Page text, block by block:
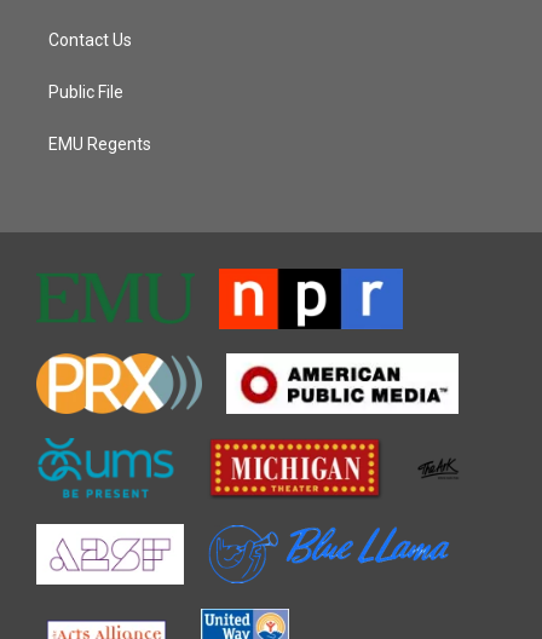
Contact Us
Public File
EMU Regents